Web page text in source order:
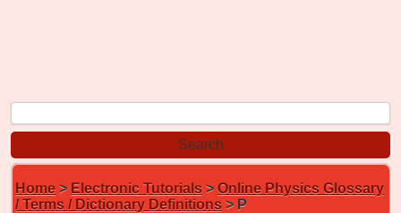
Home > Electronic Tutorials > Online Physics Glossary
/ Terms / Dictionary Definitions > P